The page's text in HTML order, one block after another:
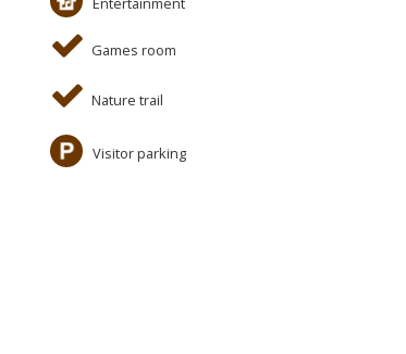
Games room
Nature trail
Visitor parking